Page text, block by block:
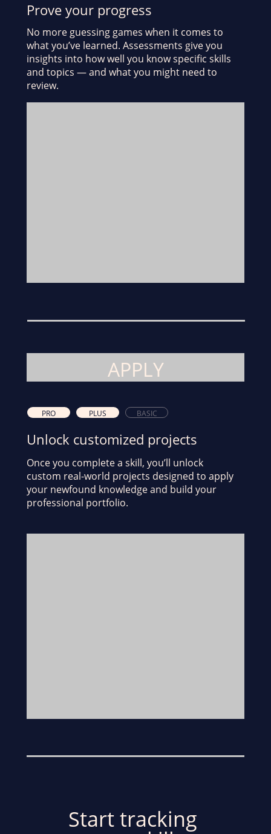
Prove your progress
No more guessing games when it comes to
what you’ve learned. Assessments give you
insights into how well you know specific skills
and topics — and what you might need to
review.
APPLY
PRO PLUS BASIC
Unlock customized projects
Once you complete a skill, you’ll unlock
custom real-world projects designed to apply
your newfound knowledge and build your
professional portfolio.
Start tracking